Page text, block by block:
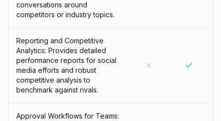
conversations around
competitors or industry topics.
Reporting and Competitive
Analytics: Provides detailed
performance reports for social
media efforts and robust
competitive analysis to
benchmark against rivals.
Approval Workflows for Teams: